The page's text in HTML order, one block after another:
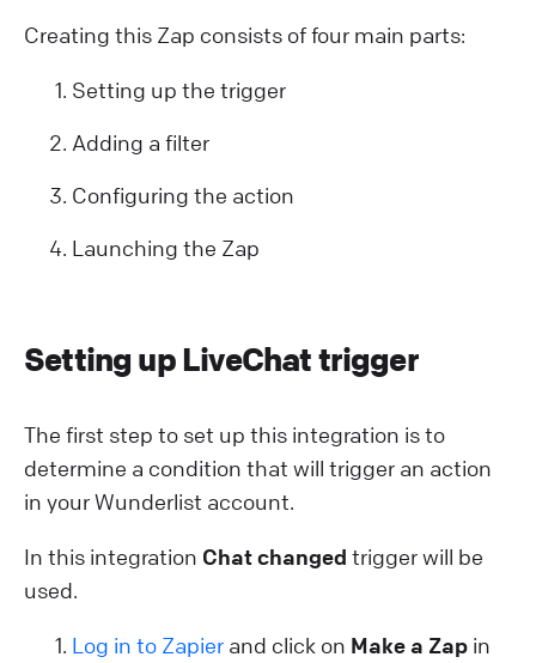
Creating this Zap consists of four main parts:
Setting up the trigger
Adding a filter
Configuring the action
Launching the Zap
Setting up LiveChat trigger
The first step to set up this integration is to
determine a condition that will trigger an action
in your Wunderlist account.
In this integration Chat changed trigger will be
used.
Log in to Zapier and click on Make a Zap in